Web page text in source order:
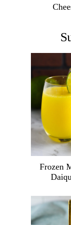
Frozen